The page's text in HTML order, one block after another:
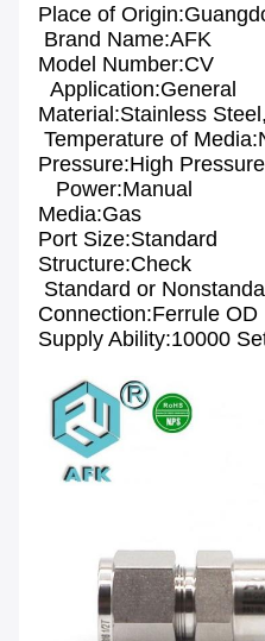
Place of
Brand Name:AFK
Model
Application:General
Temperature of
Pressure:High
Power:Manual
Port Size:Standard
Standard or
Supply Ability:10000